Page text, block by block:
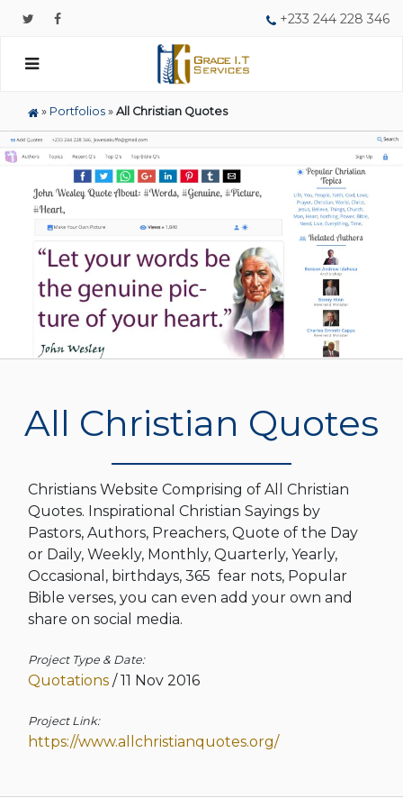
+233 244 228 346
» Portfolios » All Christian Quotes
All Christian Quotes
Christians Website Comprising of All Christian
Quotes. Inspirational Christian Sayings by
Pastors, Authors, Preachers, Quote of the Day
or Daily, Weekly, Monthly, Quarterly, Yearly,
Occasional, birthdays, 365 fear nots, Popular
Bible verses, you can even add your own and
share on social media.
Project Type & Date:
Quotations /11 Nov 2016
Project Link:
https://www.allchristianquotes.org/